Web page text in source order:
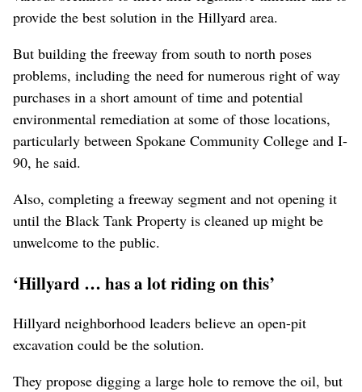
provide the best solution in the Hillyard area.
But building the freeway from south to north poses
problems, including the need for numerous right of way
purchases in a short amount of time and potential
environmental remediation at some of those locations,
particularly between Spokane Community College and I-
90, he said.
Also, completing a freeway segment and not opening it
until the Black Tank Property is cleaned up might be
unwelcome to the public.
‘Hillyard … has a lot riding on this’
Hillyard neighborhood leaders believe an open-pit
excavation could be the solution.
They propose digging a large hole to remove the oil, but